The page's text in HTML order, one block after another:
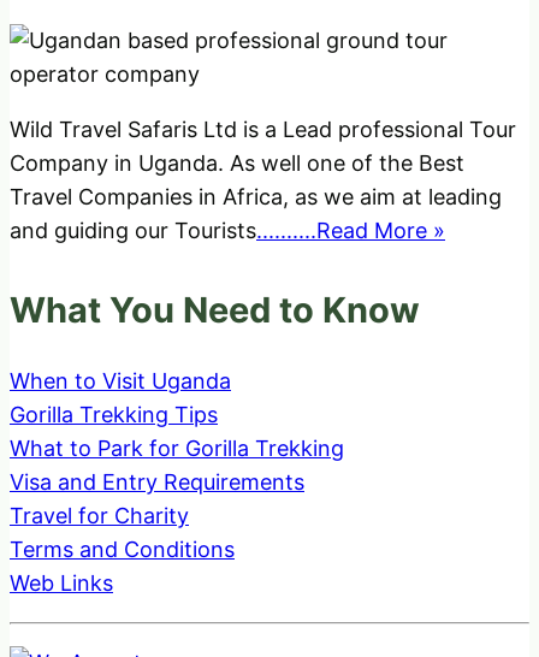
Wild Travel Safaris Ltd is a Lead professional Tour
Company in Uganda. As well one of the Best
Travel Companies in Africa, as we aim at leading
and guiding our Tourists..........Read More »
What You Need to Know
When to Visit Uganda
Gorilla Trekking Tips
What to Park for Gorilla Trekking
Visa and Entry Requirements
Travel for Charity
Terms and Conditions
Web Links